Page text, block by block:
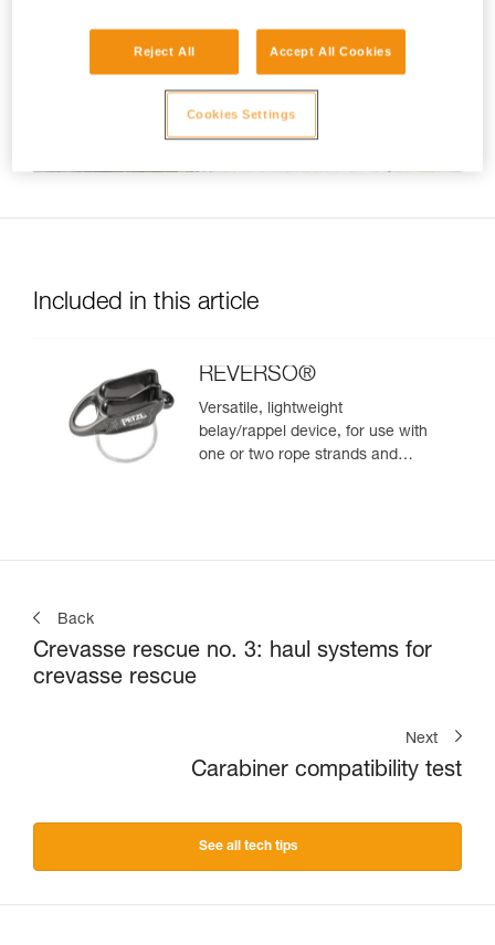
Included in this article
REVERSO®
Versatile, lightweight
belay/rappel device, for use with
one or two rope strands and
Back
Crevasse rescue no. 3: haul systems for
crevasse rescue
Next
Carabiner compatibility test
See all tech tips
Reject All Accept All Cookies
Cookies Settings